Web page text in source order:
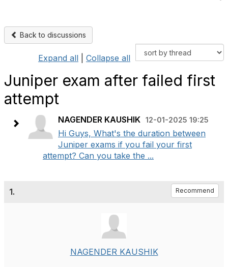
Back to discussions
Expand all Collapse all
Juniper exam after failed first
attempt
NAGENDER KAUSHIK 12-01-2025 19:25
Hi Guys, What's the duration between
Juniper exams if you fail your first
attempt? Can you take the ...
1. Recommend
NAGENDER KAUSHIK